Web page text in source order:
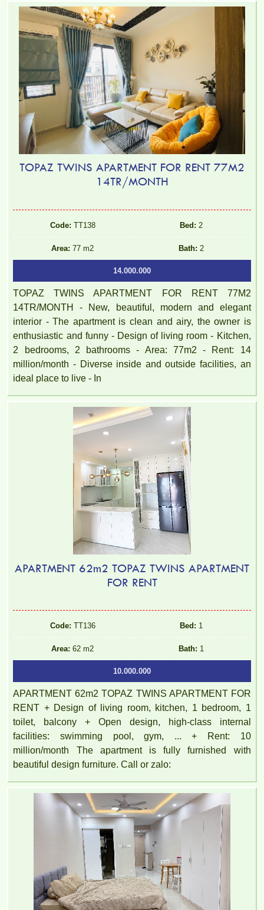
TOPAZ TWINS APARTMENT FOR RENT 77M2
14TR/MONTH
Code: TT138 Bed: 2
Area: 77 m2 Bath: 2
14.000.000
TOPAZ TWINS APARTMENT FOR RENT 77M2
14TR/MONTH - New, beautiful, modern and elegant
interior - The apartment is clean and airy, the owner is
enthusiastic and funny - Design of living room - Kitchen,
2 bedrooms, 2 bathrooms - Area: 77m2 - Rent: 14
million/month - Diverse inside and outside facilities, an
ideal place to live - In
APARTMENT 62m2 TOPAZ TWINS APARTMENT
FOR RENT
Code: TT136 Bed: 1
Area: 62 m2 Bath: 1
10.000.000
APARTMENT 62m2 TOPAZ TWINS APARTMENT FOR
RENT + Design of living room, kitchen, 1 bedroom, 1
toilet, balcony + Open design, high-class internal
facilities: swimming pool, gym, ... + Rent: 10
million/month The apartment is fully furnished with
beautiful design furniture. Call or zalo: